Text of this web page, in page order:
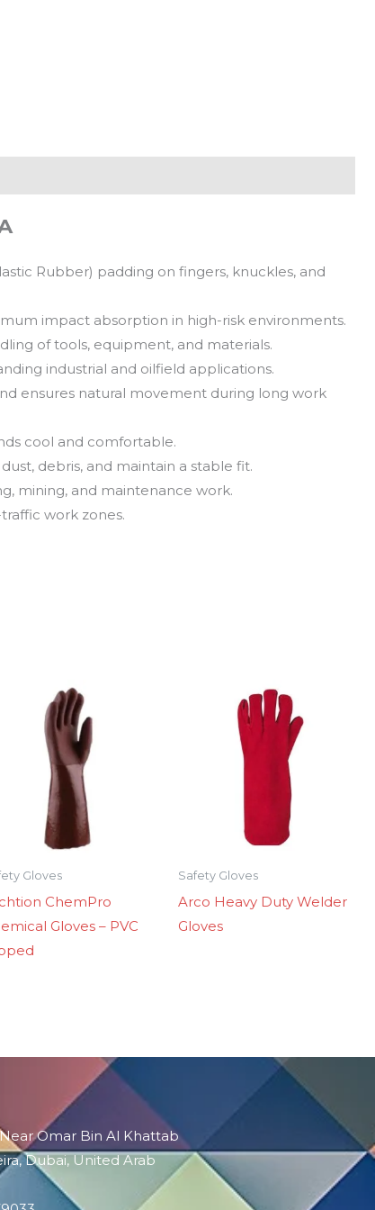
Rubber) padding on fingers, knuckles, and
impact absorption in high-risk environments.
of tools, equipment, and materials.
industrial and oilfield applications.
ensures natural movement during long work
cool and comfortable.
debris, and maintain a stable fit.
mining, and maintenance work.
work zones.
Gloves
ChemPro
Gloves – PVC
Safety Gloves
Arco Heavy Duty Welder
Gloves
Omar Bin Al Khattab
Dubai, United Arab